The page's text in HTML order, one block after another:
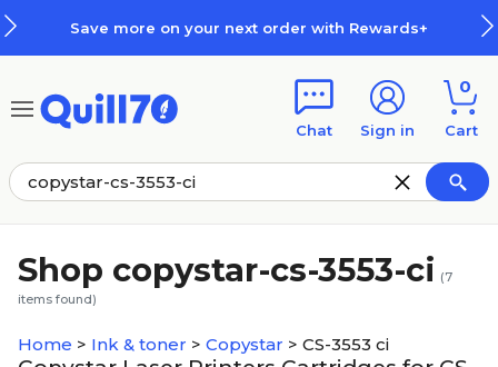
Save more on your next order with Rewards+
Chat Sign in
0
Cart
Shop copystar-cs-3553-ci (7
items found)
Home > Ink & toner > Copystar > CS-3553 ci